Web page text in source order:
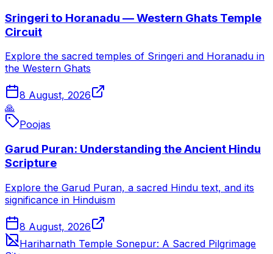
Sringeri to Horanadu — Western Ghats Temple
Circuit
Explore the sacred temples of Sringeri and Horanadu in
the Western Ghats
8 August, 2026
🙏
Poojas
Garud Puran: Understanding the Ancient Hindu
Scripture
Explore the Garud Puran, a sacred Hindu text, and its
significance in Hinduism
8 August, 2026
Hariharnath Temple Sonepur: A Sacred Pilgrimage